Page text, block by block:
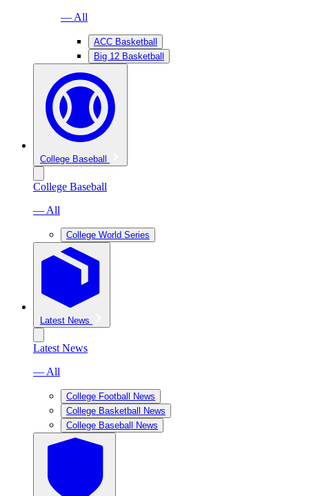
— All
ACC Basketball
Big 12 Basketball
College Baseball
College Baseball
— All
College World Series
Latest News
Latest News
— All
College Football News
College Basketball News
College Baseball News